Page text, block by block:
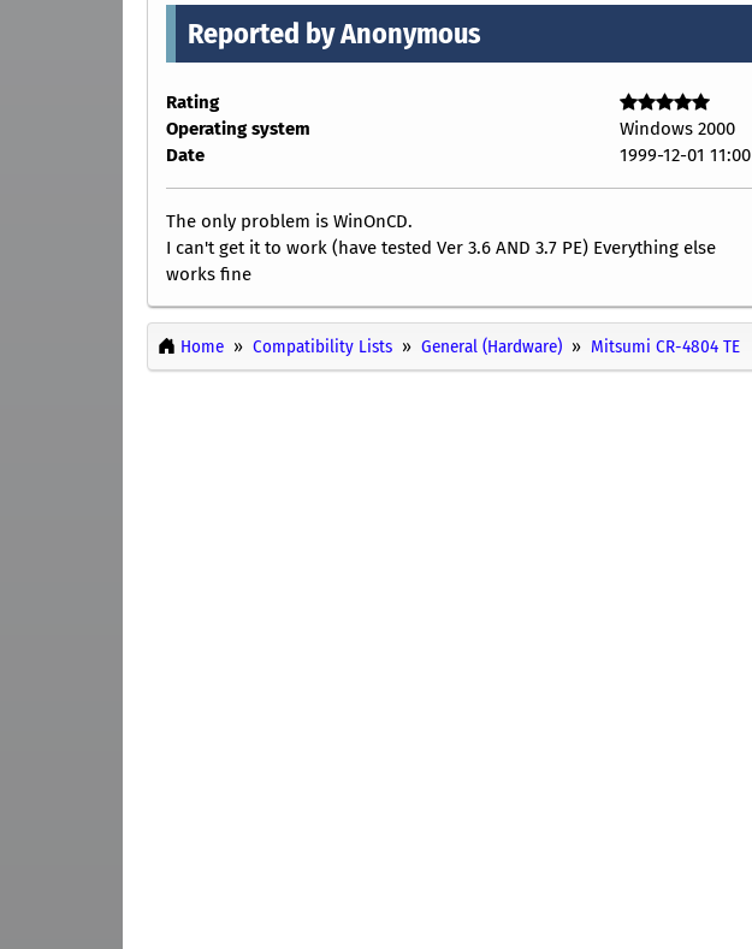
Reported by Anonymous
Rating
Operating system
Windows 2000
Date
1999-12-01 11:00
The only problem is WinOnCD.
I can't get it to work (have tested Ver 3.6 AND 3.7 PE) Everything else
works fine
Home Compatibility Lists General (Hardware) Mitsumi CR-4804 TE